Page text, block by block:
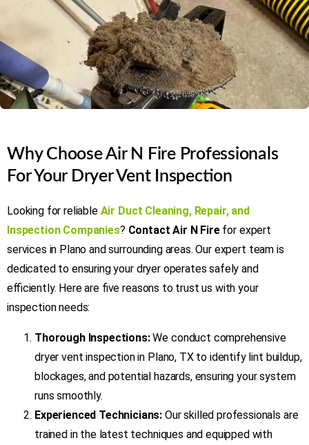
Why Choose Air N Fire Professionals
For Your Dryer Vent Inspection
Looking for reliable Air Duct Cleaning, Repair, and
Inspection Companies? Contact Air N Firefor expert
services in Plano and surrounding areas. Our expert team is
dedicated to ensuring your dryer operates safely and
efficiently. Here are five reasons to trust us with your
inspection needs:
Thorough Inspections:We conduct comprehensive
dryer vent inspection in Plano, TX to identify lint buildup,
blockages, and potential hazards, ensuring your system
runs smoothly.
Experienced Technicians: Our skilled professionals are
trained in the latest techniques and equipped with